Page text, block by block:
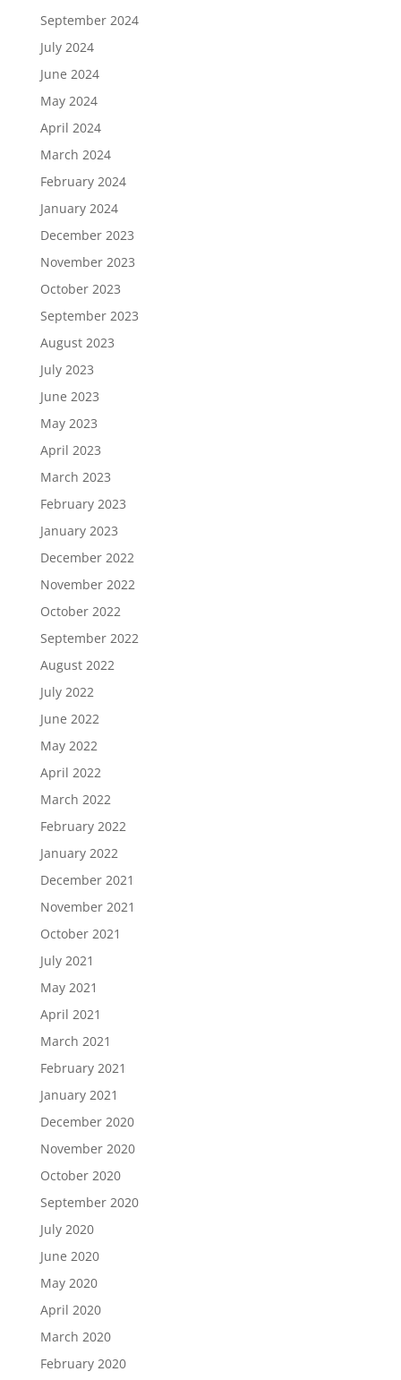
September 2024
July 2024
June 2024
May 2024
April 2024
March 2024
February 2024
January 2024
December 2023
November 2023
October 2023
September 2023
August 2023
July 2023
June 2023
May 2023
April 2023
March 2023
February 2023
January 2023
December 2022
November 2022
October 2022
September 2022
August 2022
July 2022
June 2022
May 2022
April 2022
March 2022
February 2022
January 2022
December 2021
November 2021
October 2021
July 2021
May 2021
April 2021
March 2021
February 2021
January 2021
December 2020
November 2020
October 2020
September 2020
July 2020
June 2020
May 2020
April 2020
March 2020
February 2020